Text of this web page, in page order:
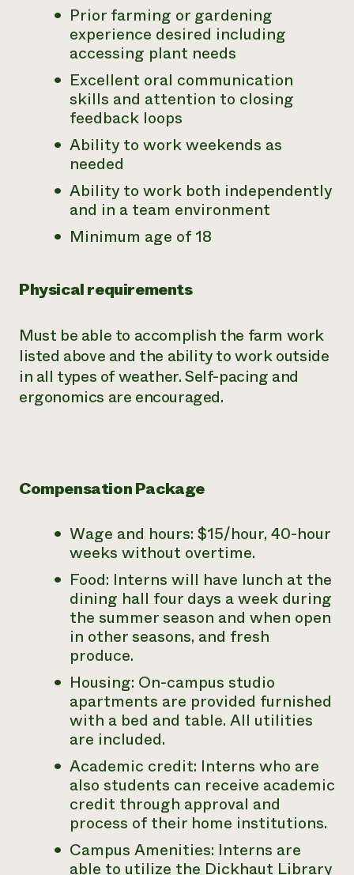
Prior farming or gardening
experience desired including
accessing plant needs
Excellent oral communication
skills and attention to closing
feedback loops
Ability to work weekends as
needed
Ability to work both independently
and in a team environment
Minimum age of 18
Physical requirements
Must be able to accomplish the farm work
listed above and the ability to work outside
in all types of weather. Self-pacing and
ergonomics are encouraged.
Compensation Package
Wage and hours: $15/hour, 40-hour
weeks without overtime.
Food: Interns will have lunch at the
dining hall four days a week during
the summer season and when open
in other seasons, and fresh
produce.
Housing: On-campus studio
apartments are provided furnished
with a bed and table. All utilities
are included.
Academic credit: Interns who are
also students can receive academic
credit through approval and
process of their home institutions.
Campus Amenities: Interns are
able to utilize the Dickhaut Library